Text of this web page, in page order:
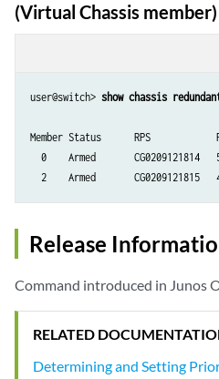
(Virtual Chassis member)
user@switch> show chassis
Member Status      RPS
0    Armed       CG0209121814
Release
Command introduced in Junos
RELATED
Determining and Setting